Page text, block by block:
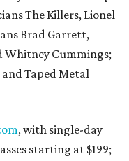
The Killers, Lionel
Brad Garrett,
Whitney Cummings;
and Taped Metal
, with single-day
starting at $199;